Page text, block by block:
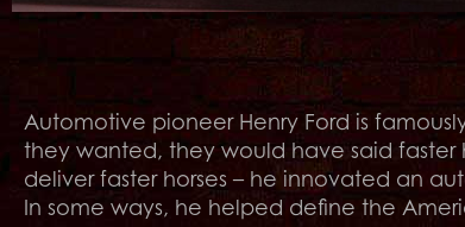
Automotive pioneer Henry Ford is
they wanted, they would have said faster
deliver faster horses – he innovated an
In some ways, he helped define the